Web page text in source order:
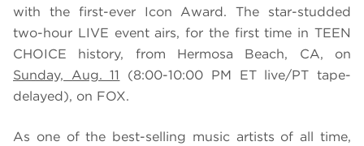
with the first-ever Icon Award. The star-studded
two-hour LIVE event airs, for the first time in TEEN
CHOICE history, from Hermosa Beach, CA, on
Sunday, Aug. 11
(8:00-10:00 PM ET live/PT tape-
delayed), on FOX.
As one of the best-selling music artists of all time,